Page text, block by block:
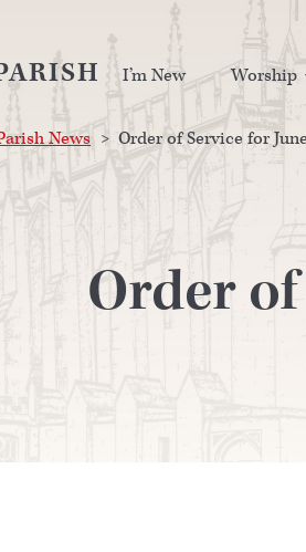
I’m New Worship
News > Order of Service for
Order